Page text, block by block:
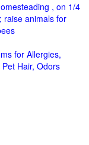
, on 1/4
raise animals for
for Allergies,
Hair, Odors